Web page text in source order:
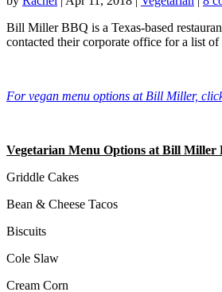
Bill Miller BBQ is a Texas-based
contacted their corporate office for a list
For vegan menu options at Bill Miller,
Vegetarian Menu Options at Bill Miller
Griddle Cakes
Bean & Cheese Tacos
Biscuits
Cole Slaw
Cream Corn